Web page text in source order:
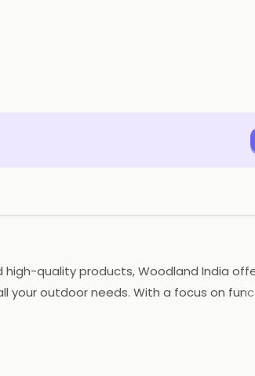
quality products, Woodland India
your outdoor needs. With a focus on
for outdoor enthusiasts and